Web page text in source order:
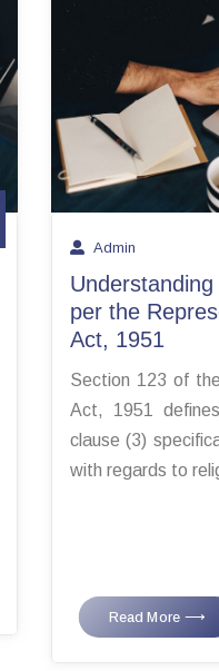
Admin
per the
Act, 1951
Section 123 of
Act, 1951
clause (3)
with regards to
Read More ⟶